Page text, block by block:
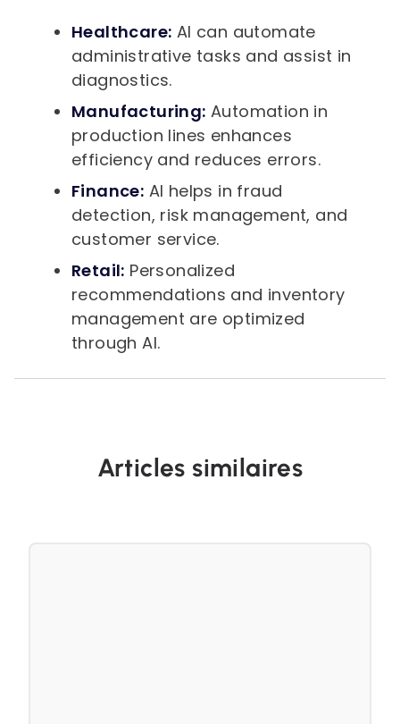
Healthcare: AI can automate
administrative tasks and assist in
diagnostics.
Manufacturing: Automation in
production lines enhances
efficiency and reduces errors.
Finance: AI helps in fraud
detection, risk management, and
customer service.
Retail: Personalized
recommendations and inventory
management are optimized
through AI.
Articles similaires